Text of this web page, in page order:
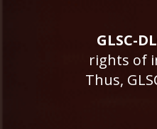
GLSC-
rights of
Thus,